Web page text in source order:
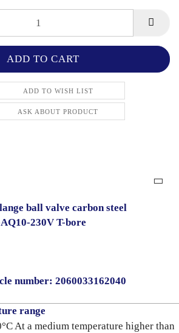
ADD TO WISH LIST
ASK ABOUT PRODUCT
ball valve carbon steel
230V T-bore
number: 2060033162040
range
At a medium temperature higher than